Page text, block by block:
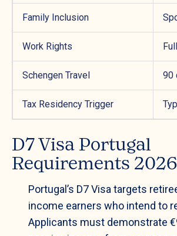
Family Inclusion
Work Rights
Schengen Travel 90
Tax Residency Trigger
D7 Visa Portugal
Requirements 2026
Portugal’s D7 Visa targets
income earners who intend to
Applicants must demonstrate